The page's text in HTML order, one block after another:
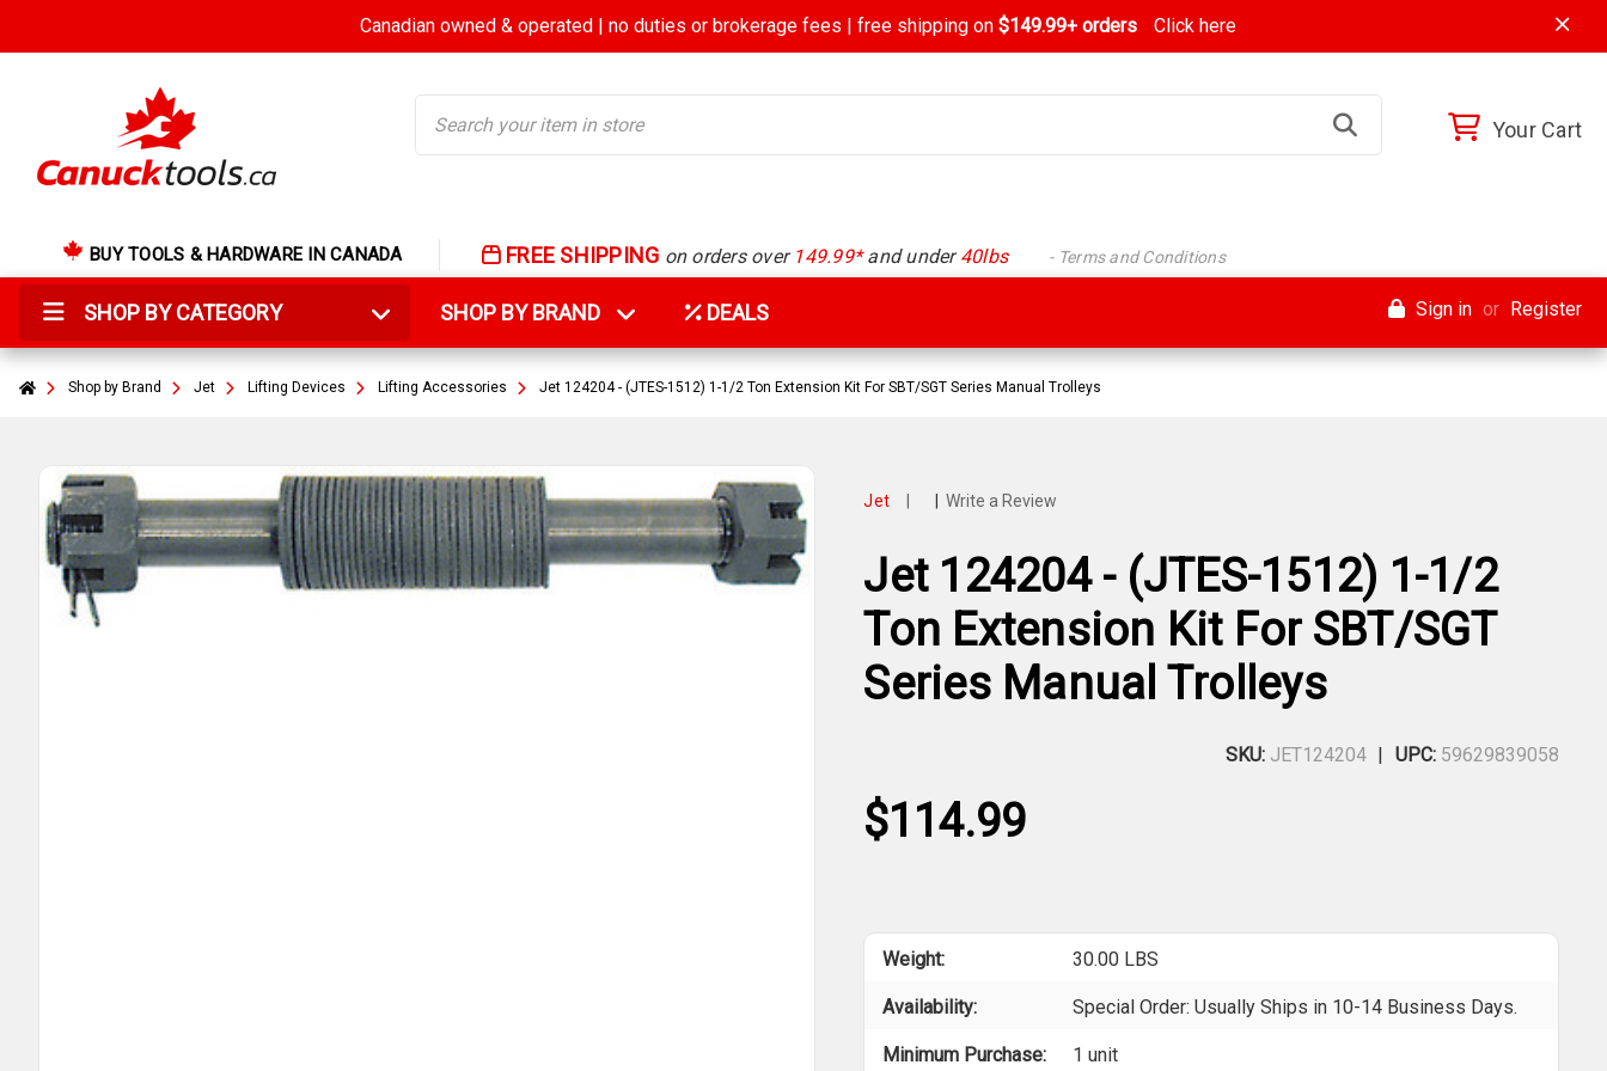
Canadian owned & operated | no duties or brokerage fees | free shipping on$149.99+ orders Click here
Your Cart
BUY TOOLS & HARDWARE IN CANADA FREE SHIPPING on orders over 149.99*and under40lbs - Terms and Conditions
SHOP BY CATEGORY SHOP BY BRAND DEALS Sign in or Register
Shop by Brand Jet Lifting Devices Lifting Accessories Jet 124204 - (JTES-1512) 1-1/2 Ton Extension Kit For SBT/SGT Series Manual Trolleys
Jet | | Write a Review
Jet 124204 - (JTES-1512) 1-1/2
Ton Extension Kit For SBT/SGT
Series Manual Trolleys
SKU: JET124204 UPC: 59629839058
$114.99
Weight: 30.00 LBS
Availability: Special Order: Usually Ships in 10-14 Business Days.
Minimum Purchase: 1 unit